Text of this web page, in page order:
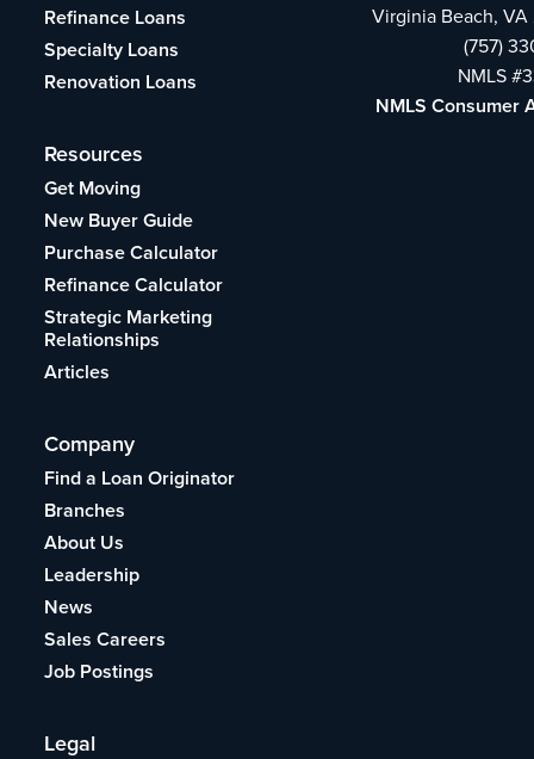
Refinance Loans
Specialty Loans
Renovation Loans
Resources
Get Moving
New Buyer Guide
Purchase Calculator
Refinance Calculator
Strategic Marketing
Relationships
Articles
Company
Find a Loan Originator
Branches
About Us
Leadership
News
Sales Careers
Job Postings
Legal
Virginia Beach,
(757)
NMLS
NMLS Consumer